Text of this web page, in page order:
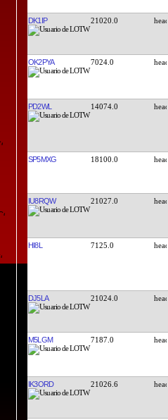
DK1IP 21020.0
OK2PYA 7024.0
PD2WL 14074.0
SP5MXG 18100.0
IU8RQW 21027.0
HI8L 7125.0
DJ5LA 21024.0
M5LGM 7187.0
IK3ORD 21026.6